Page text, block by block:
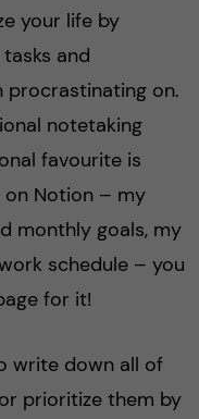
your life by
and
procrastinating on.
notetaking
favourite is
on Notion – my
monthly goals, my
schedule – you
for it!
write down all of
prioritize them by